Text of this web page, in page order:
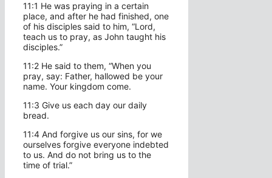
11:1 He was praying in a certain
place, and after he had finished, one
of his disciples said to him, “Lord,
teach us to pray, as John taught his
disciples.”
11:2 He said to them, “When you
pray, say: Father, hallowed be your
name. Your kingdom come.
11:3 Give us each day our daily
bread.
11:4 And forgive us our sins, for we
ourselves forgive everyone indebted
to us. And do not bring us to the
time of trial.”